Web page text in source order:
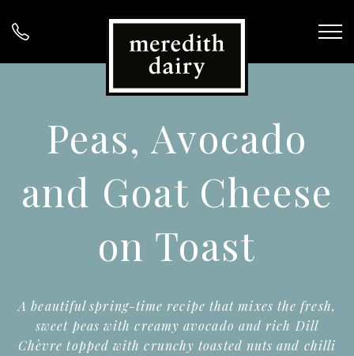
Peas, Avocado
and Goat Cheese
on Toast
A beautiful spring-time recipe that mixes the fresh,
sweet peas with creamy avocado and rich Dill
Chèvre topped with crunchy toasted nuts and chilli